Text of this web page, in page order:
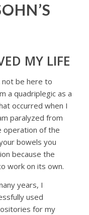
MY LIFE
not be here to
a quadriplegic as a
occurred when I
paralyzed from
operation of the
bowels you
because the
work on its own.
years, I
used
for my